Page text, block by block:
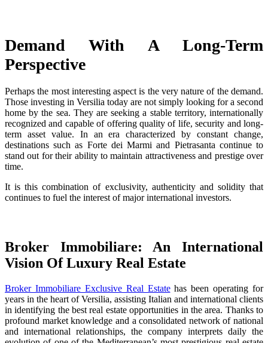
Demand With A Long-Term
Perspective
Perhaps the most interesting aspect is the very nature of the demand.
Those investing in Versilia today are not simply looking for a second
home by the sea. They are seeking a stable territory, internationally
recognized and capable of offering quality of life, security and long-
term asset value. In an era characterized by constant change,
destinations such as Forte dei Marmi and Pietrasanta continue to
stand out for their ability to maintain attractiveness and prestige over
time.
It is this combination of exclusivity, authenticity and solidity that
continues to fuel the interest of major international investors.
Broker Immobiliare: An International
Vision Of Luxury Real Estate
Broker Immobiliare Exclusive Real Estatehas been operating for
years in the heart of Versilia, assisting Italian and international clients
in identifying the best real estate opportunities in the area. Thanks to
profound market knowledge and a consolidated network of national
and international relationships, the company interprets daily the